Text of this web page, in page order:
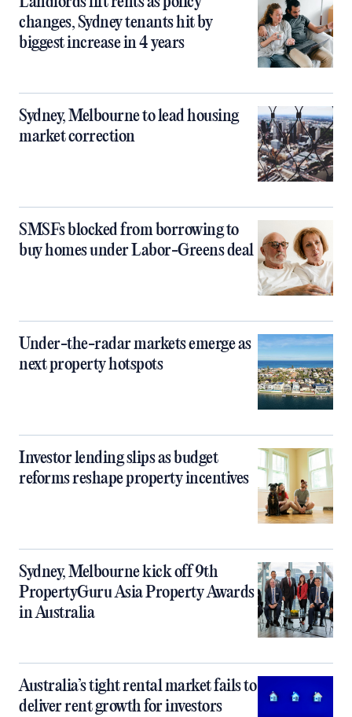
changes, Sydney tenants hit by
biggest increase in 4 years
Sydney, Melbourne to lead housing
market correction
SMSFs blocked from borrowing to
buy homes under Labor-Greens deal
Under-the-radar markets emerge as
next property hotspots
Investor lending slips as budget
reforms reshape property incentives
Sydney, Melbourne kick off 9th
PropertyGuru Asia Property Awards
in Australia
Australia’s tight rental market fails to
deliver rent growth for investors